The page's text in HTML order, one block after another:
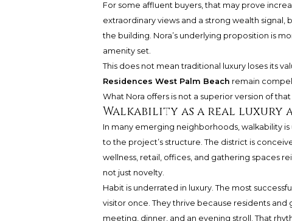
For some affluent buyers, that may prove
extraordinary views and a strong wealth
the building. Nora’s underlying proposition is
amenity set.
This does not mean traditional luxury loses its
Residences West Palm Beach remain
What Nora offers is not a superior version of
Walkability as a real luxury
In many emerging neighborhoods, walkability
to the project’s structure. The district is
wellness, retail, offices, and gathering spaces
not just novelty.
Habit is underrated in luxury. The most
visitor once. They thrive because residents
meeting, dinner, and an evening stroll. That